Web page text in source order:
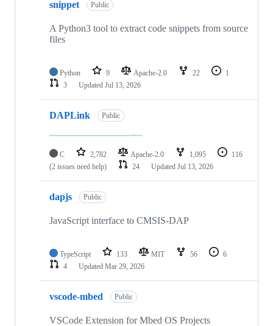
snippet Public
A Python3 tool to extract code snippets from source
files
Python 9 Apache-2.0 22
1
3
Updated Jul 13, 2026
DAPLink Public
C 2,782 Apache-2.0 1,095
116
(2 issues need help)
24 Updated Jul 13, 2026
dapjs Public
JavaScript interface to CMSIS-DAP
TypeScript 133 MIT 56
6
4
Updated Mar 29, 2026
vscode-mbed Public
VSCode Extension for Mbed OS Projects